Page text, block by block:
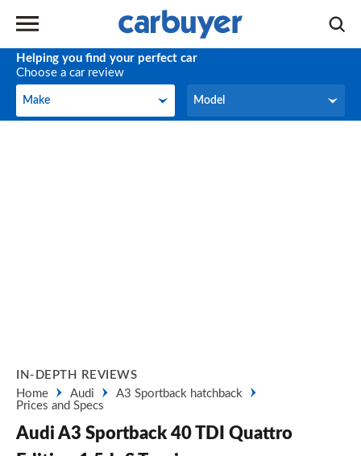
Helping you find your perfect car
Choose a car review
Make
Make Model
Model
IN-DEPTH REVIEWS
Home
Audi
A3 Sportback hatchback
Prices and Specs
Audi A3 Sportback 40 TDI Quattro